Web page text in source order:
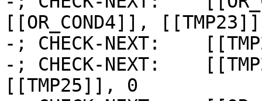
[[OR_COND4]], [[TMP23]]
-; CHECK-NEXT:
-; CHECK-NEXT:
[[TMP25]], 0